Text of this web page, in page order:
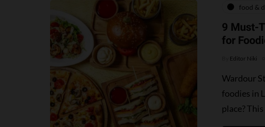
food &
9 Must-
for
Editor Niki
Wardour
foodies in
place?